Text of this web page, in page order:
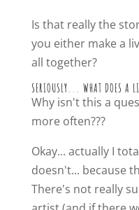
Is that really the
you either make a
all together?
SERIOUSLY... WHAT DOES A
Why isn't this a
more often???
Okay... actually I
doesn't... because
There's not really